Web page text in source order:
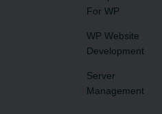
For WP
WP Website
Development
Server
Management